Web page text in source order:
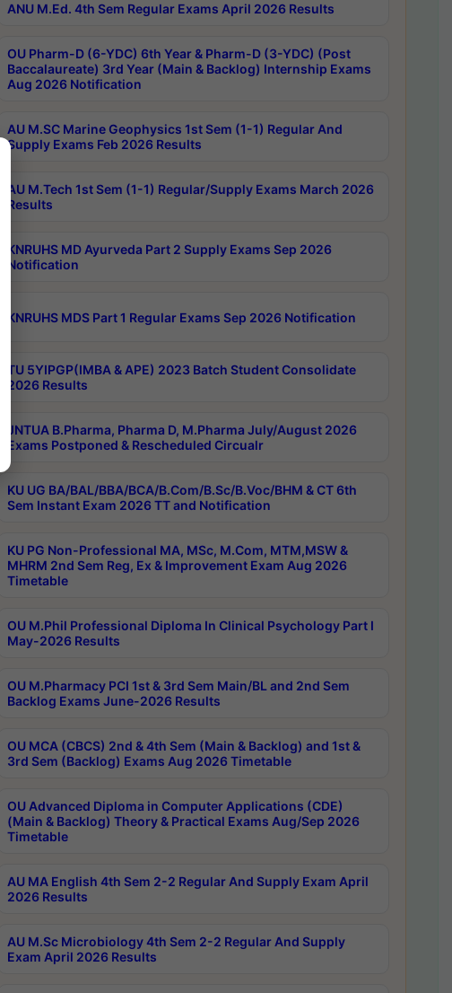
ANU M.Ed. 4th Sem Regular Exams April 2026 Results
OU Pharm-D (6-YDC) 6th Year & Pharm-D (3-YDC) (Post
Baccalaureate) 3rd Year (Main & Backlog) Internship Exams
Aug 2026 Notification
AU M.SC Marine Geophysics 1st Sem (1-1) Regular And
Supply Exams Feb 2026 Results
AU M.Tech 1st Sem (1-1) Regular/Supply Exams March 2026
Results
KNRUHS MD Ayurveda Part 2 Supply Exams Sep 2026
Notification
KNRUHS MDS Part 1 Regular Exams Sep 2026 Notification
TU 5YIPGP(IMBA & APE) 2023 Batch Student Consolidate
2026 Results
JNTUA B.Pharma, Pharma D, M.Pharma July/August 2026
Exams Postponed & Rescheduled Circualr
KU UG BA/BAL/BBA/BCA/B.Com/B.Sc/B.Voc/BHM & CT 6th
Sem Instant Exam 2026 TT and Notification
KU PG Non-Professional MA, MSc, M.Com, MTM,MSW &
MHRM 2nd Sem Reg, Ex & Improvement Exam Aug 2026
Timetable
OU M.Phil Professional Diploma In Clinical Psychology Part I
May-2026 Results
OU M.Pharmacy PCI 1st & 3rd Sem Main/BL and 2nd Sem
Backlog Exams June-2026 Results
OU MCA (CBCS) 2nd & 4th Sem (Main & Backlog) and 1st &
3rd Sem (Backlog) Exams Aug 2026 Timetable
OU Advanced Diploma in Computer Applications (CDE)
(Main & Backlog) Theory & Practical Exams Aug/Sep 2026
Timetable
AU MA English 4th Sem 2-2 Regular And Supply Exam April
2026 Results
AU M.Sc Microbiology 4th Sem 2-2 Regular And Supply
Exam April 2026 Results